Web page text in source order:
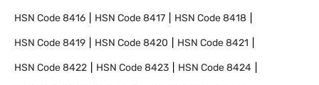
HSN Code8416 HSN Code8417 HSN Code8418
HSN Code8419 HSN Code8420 HSN Code8421
HSN Code8422 HSN Code8423 HSN Code8424